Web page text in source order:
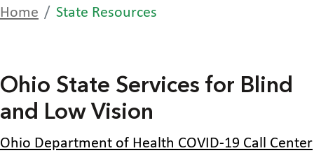
Home State Resources
Ohio State Services for Blind
and Low Vision
Ohio Department of Health COVID-19 Call Center